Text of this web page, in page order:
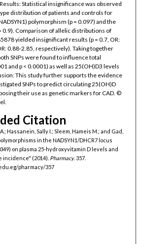
Statistical insignificance was observed
distribution of patients and controls for
polymorphism (p = 0.097) and the
0.9). Comparison of allelic distributions of
yielded insignificant results (p = 0.7, OR:
0.88-2.85, respectively). Taking together
SNPs were found to influence total
and p < 0.0001) as well as 25(OH)D3 levels
This study further supports the evidence
SNPs to predict circulating 25(OH)D
their use as genetic markers for CAD. ©
Citation
Hassanein, Sally I.; Sleem, Hameis M.; and Gad,
in the NADSYN1/DHCR7 locus
on plasma 25-hydroxyvitamin D levels and
(2014). Pharmacy. 357.
pharmacy/357